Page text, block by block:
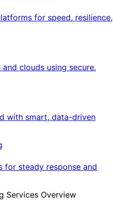
for speed, resilience,
clouds using secure,
with smart, data-driven
for steady response and
Services Overview